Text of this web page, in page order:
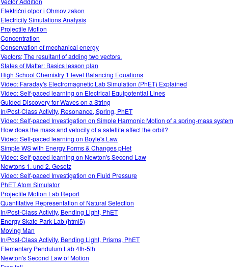
Električni otpor i Ohmov zakon
Electricity Simulations Analysis
Projectile Motion
Concentration
Conservation of mechanical energy
Vectors; The resultant of adding two vectors.
States of Matter: Basics lesson plan
High School Chemistry 1 level Balancing Equations
Video: Faraday's Electromagnetic Lab Simulation (PhET) Explained
Video: Self-paced learning on Electrical Equipotential Lines
Guided Discovery for Waves on a String
In/Post-Class Activity, Resonance, Spring, PhET
Video: Self-paced Investigation on Simple Harmonic Motion of a spring-mass system
How does the mass and velocity of a satellite affect the orbit?
Video: Self-paced learning on Boyle's Law
Simple WS with Energy Forms & Changes pHet
Video: Self-paced learning on Newton's Second Law
Newtons 1. und 2. Gesetz
Video: Self-paced Investigation on Fluid Pressure
PhET Atom Simulator
Projectile Motion Lab Report
Quantitative Representation of Natural Selection
In/Post-Class Activity, Bending Light, PhET
Energy Skate Park Lab (html5)
Moving Man
In/Post-Class Activity, Bending Light, Prisms, PhET
Elementary Pendulum Lab 4th-5th
Newton's Second Law of Motion